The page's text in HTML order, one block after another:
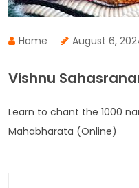
Home August 6,
Vishnu
Learn to chant the 1000
Mahabharata (Online)